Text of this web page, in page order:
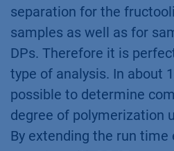
separation for the
samples as well as for
DPs. Therefore it is
type of analysis. In about
possible to determine
degree of polymerization
By extending the run